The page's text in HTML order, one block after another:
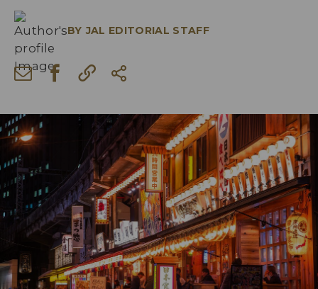
BY JAL EDITORIAL STAFF